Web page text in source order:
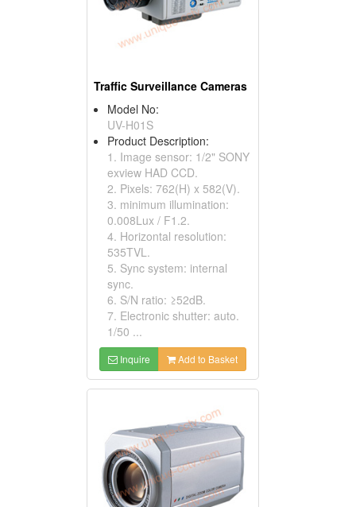
Traffic Surveillance Cameras
Model No:
UV-H01S
Product Description:
1. Image sensor: 1/2" SONY
exview HAD CCD.
2. Pixels: 762(H) x 582(V).
3. minimum illumination:
0.008Lux / F1.2.
4. Horizontal resolution:
535TVL.
5. Sync system: internal
sync.
6. S/N ratio: ≥52dB.
7. Electronic shutter: auto.
1/50 ...
Inquire Add to Basket